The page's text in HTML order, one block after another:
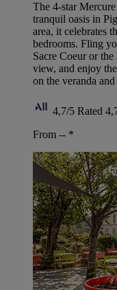
The 4-star
tranquil oasis in
area, it celebrates
bedrooms. Fling
Sacre Coeur or
view, and enjoy
on the veranda and
4,7/5 Rated
From -- *